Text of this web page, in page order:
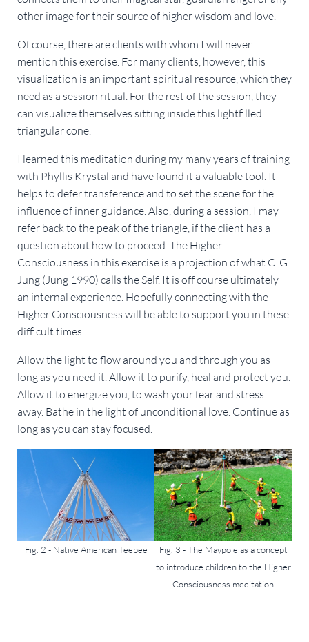
other image for their source of higher wisdom and love.
Of course, there are clients with whom I will never
mention this exercise. For many clients, however, this
visualization is an important spiritual resource, which they
need as a session ritual. For the rest of the session, they
can visualize themselves sitting inside this lightfilled
triangular cone.
I learned this meditation during my many years of training
with Phyllis Krystal and have found it a valuable tool. It
helps to defer transference and to set the scene for the
influence of inner guidance. Also, during a session, I may
refer back to the peak of the triangle, if the client has a
question about how to proceed. The Higher
Consciousness in this exercise is a projection of what C. G.
Jung (Jung 1990) calls the Self. It is off course ultimately
an internal experience. Hopefully connecting with the
Higher Consciousness will be able to support you in these
difficult times.
Allow the light to flow around you and through you as
long as you need it. Allow it to purify, heal and protect you.
Allow it to energize you, to wash your fear and stress
away. Bathe in the light of unconditional love. Continue as
long as you can stay focused.
Fig. 2 - Native American Teepee
Fig. 3 - The Maypole as a concept
to introduce children to the Higher
Consciousness meditation